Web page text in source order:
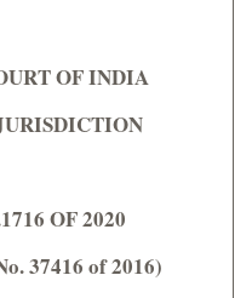
OF INDIA
OF 2020
37416 of 2016)